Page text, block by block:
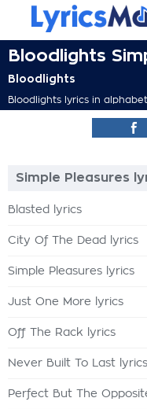
Bloodlights
Bloodlights
Bloodlights lyrics in
Simple Pleasures
Blasted lyrics
City Of The Dead lyrics
Simple Pleasures lyrics
Just One More lyrics
Off The Rack lyrics
Never Built To Last lyrics
Perfect But The